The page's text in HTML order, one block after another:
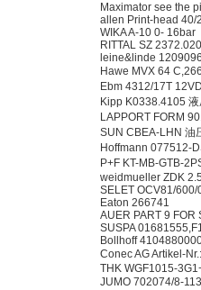
Maximator see the
allen Print-head 40/
WIKA A-10 0- 16bar
RITTAL SZ
leine&linde
Hawe MVX 64
Ebm 4312/17T
Kipp K0338.4105
LAPPORT FORM
SUN CBEA-LHN 油
Hoffmann 077512-
P+F KT-MB-GTB-
weidmueller ZDK
SELET OCV81/
Eaton 266741
AUER PART 9 FOR
SUSPA
Bollhoff
Conec AG Artikel-
THK WGF1015-
JUMO 702074/8-